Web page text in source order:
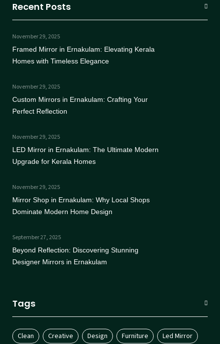
Recent Posts
November 29, 2025
Framed Mirror in Ernakulam: Elevating Kerala
Homes with Timeless Elegance
November 29, 2025
Custom Mirrors in Ernakulam: Crafting Your
Perfect Reflection
November 29, 2025
LED Mirror in Ernakulam: The Ultimate Modern
Upgrade for Kerala Homes
November 29, 2025
Mirror Shop in Ernakulam: Why Local Shops
Dominate Modern Home Design
September 27, 2025
Beyond Reflection: Discovering Stunning
Designer Mirrors in Ernakulam
Tags
Clean Creative Design Furniture
Led Mirror